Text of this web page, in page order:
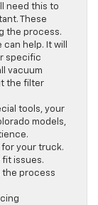
need this to
These
the process.
help. It will
specific
vacuum
the filter
tools, your
models,
your truck.
issues.
the process